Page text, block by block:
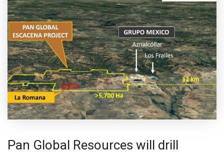
Pan Global Resources will drill